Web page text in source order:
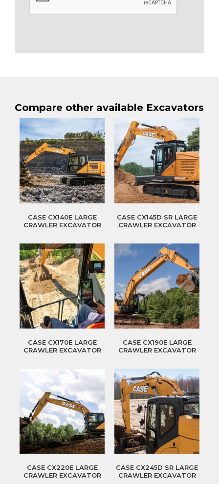
Compare other available Excavators
CASE CX140E LARGE
CRAWLER EXCAVATOR
CASE CX145D SR LARGE
CRAWLER EXCAVATOR
CASE CX170E LARGE
CRAWLER EXCAVATOR
CASE CX190E LARGE
CRAWLER EXCAVATOR
CASE CX220E LARGE
CRAWLER EXCAVATOR
CASE CX245D SR LARGE
CRAWLER EXCAVATOR